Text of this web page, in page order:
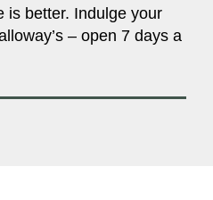
is better. Indulge your
– open 7 days a